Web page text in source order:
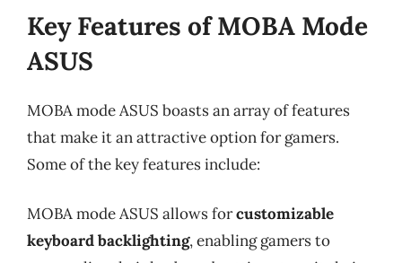
Key Features of MOBA Mode
ASUS
MOBA mode ASUS boasts an array of features
that make it an attractive option for gamers.
Some of the key features include:
MOBA mode ASUS allows forcustomizable
keyboard backlighting, enabling gamers to